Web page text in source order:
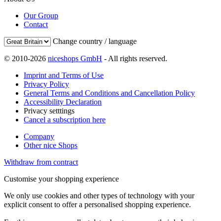
Our Group
Contact
Change country / language
© 2010-2026 niceshops GmbH - All rights reserved.
Imprint and Terms of Use
Privacy Policy
General Terms and Conditions and Cancellation Policy
Accessibility Declaration
Privacy setttings
Cancel a subscription here
Company
Other nice Shops
Withdraw from contract
Customise your shopping experience
We only use cookies and other types of technology with your
explicit consent to offer a personalised shopping experience.